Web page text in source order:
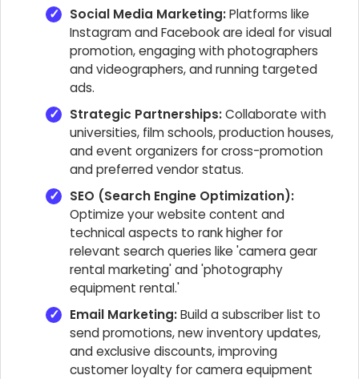
Social Media Marketing:Platforms like
Instagram and Facebook are ideal for visual
promotion, engaging with photographers
and videographers, and running targeted
ads.
Strategic Partnerships:Collaborate with
universities, film schools, production houses,
and event organizers for cross-promotion
and preferred vendor status.
SEO (Search Engine Optimization):
Optimize your website content and
technical aspects to rank higher for
relevant search queries like 'camera gear
rental marketing' and 'photography
equipment rental.'
Email Marketing:Build a subscriber list to
send promotions, new inventory updates,
and exclusive discounts, improving
customer loyalty for camera equipment